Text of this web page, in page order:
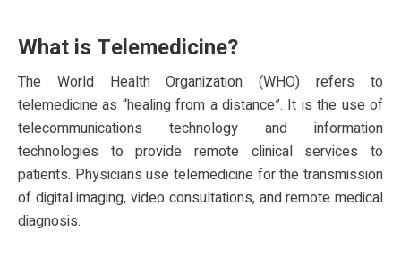
What is Telemedicine?
The World Health Organization (WHO) refers to
telemedicine as “healing from a distance”. It is the use of
telecommunications technology and information
technologies to provide remote clinical services to
patients. Physicians use telemedicine for the transmission
of digital imaging, video consultations, and remote medical
diagnosis.